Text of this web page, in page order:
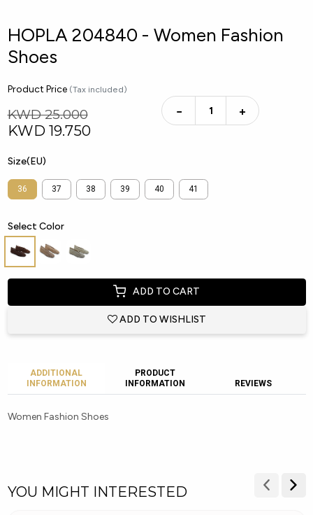
HOPLA 204840 - Women Fashion
Shoes
Product Price (Tax included)
KWD 25.000
KWD 19.750
− +
Size(EU)
36 37 38 39 40 41
Select Color
ADD TO CART
ADD TO WISHLIST
ADDITIONAL
INFORMATION
PRODUCT
INFORMATION
REVIEWS
Women Fashion Shoes
YOU MIGHT INTERESTED